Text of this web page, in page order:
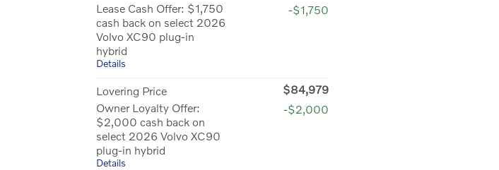
Lease Cash Offer: $1,750
cash back on select 2026
Volvo XC90 plug-in
hybrid
Details
-$1,750
Lovering Price
$84,979
Owner Loyalty Offer:
$2,000 cash back on
select 2026 Volvo XC90
plug-in hybrid
Details
-$2,000